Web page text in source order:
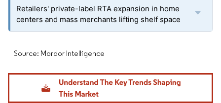
Retailers' private-label RTA expansion in home
centers and mass merchants lifting shelf space
Source: Mordor Intelligence